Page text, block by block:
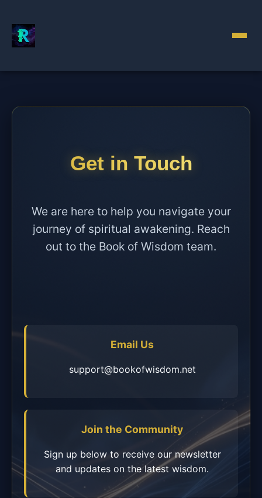
Get in Touch
We are here to help you navigate your
journey of spiritual awakening. Reach
out to the Book of Wisdom team.
Email Us
support@bookofwisdom.net
Join the Community
Sign up below to receive our newsletter
and updates on the latest wisdom.